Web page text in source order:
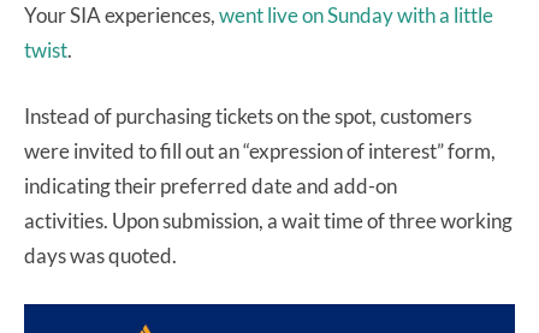
Your SIA experiences,went live on Sunday with a little
twist.
Instead of purchasing tickets on the spot, customers
were invited to fill out an “expression of interest” form,
indicating their preferred date and add-on
activities. Upon submission, a wait time of three working
days was quoted.